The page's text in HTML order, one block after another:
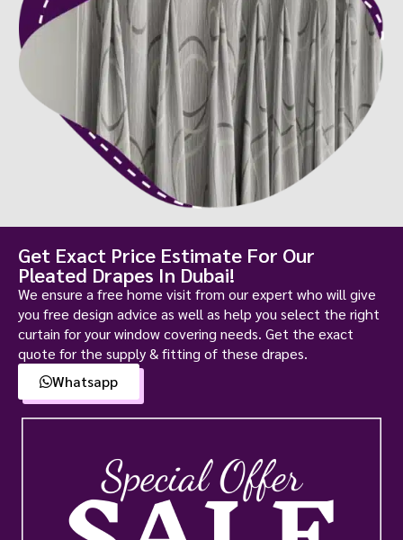
Get Exact Price Estimate For Our
Pleated Drapes In Dubai!
We ensure a free home visit from our expert who will give
you free design advice as well as help you select the right
curtain for your window covering needs. Get the exact
quote for the supply & fitting of these drapes.
Whatsapp